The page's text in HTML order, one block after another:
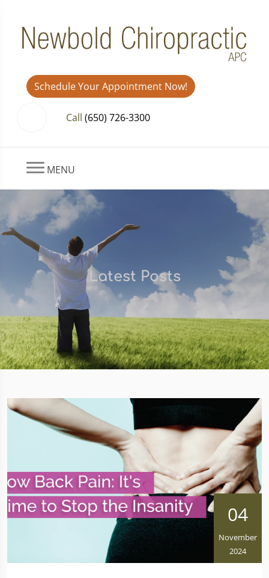
Schedule Your Appointment Now!
Call (650) 726-3300
MENU
Latest Posts
04
November
2024